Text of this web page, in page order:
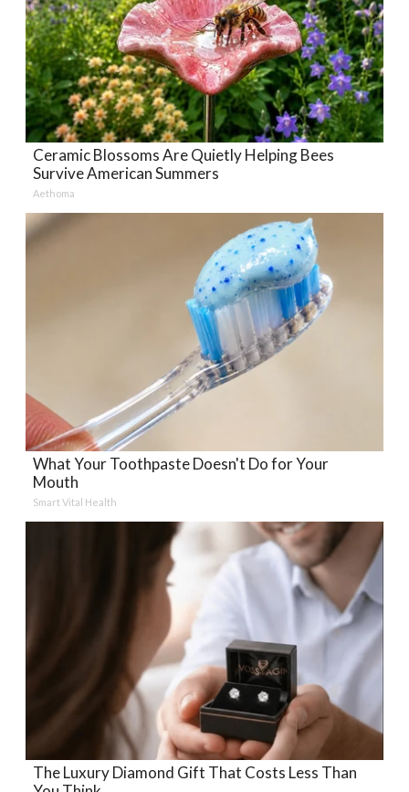
Ceramic Blossoms Are Quietly Helping Bees
Survive American Summers
Aethoma
What Your Toothpaste Doesn't Do for Your
Mouth
Smart Vital Health
The Luxury Diamond Gift That Costs Less Than